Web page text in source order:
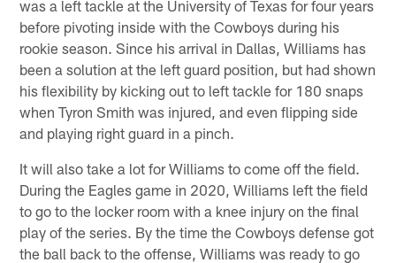
was a left tackle at the University of Texas for four years
before pivoting inside with the Cowboys during his
rookie season. Since his arrival in Dallas, Williams has
been a solution at the left guard position, but had shown
his flexibility by kicking out to left tackle for 180 snaps
when Tyron Smith was injured, and even flipping side
and playing right guard in a pinch.
It will also take a lot for Williams to come off the field.
During the Eagles game in 2020, Williams left the field
to go to the locker room with a knee injury on the final
play of the series. By the time the Cowboys defense got
the ball back to the offense, Williams was ready to go